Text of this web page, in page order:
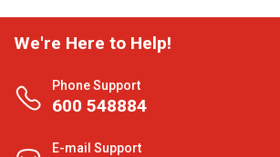
We're Here to Help!
Phone Support
600 548884
E-mail Support